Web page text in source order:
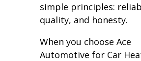
simple principles:
quality, and honesty.
When you choose Ace
Automotive for Car